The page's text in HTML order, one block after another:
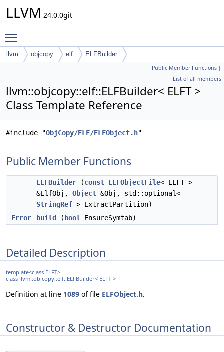
LLVM 24.0.0git
llvm objcopy elf ELFBuilder
Public Member Functions |
List of all members
llvm::objcopy::elf::ELFBuilder< ELFT >
Class Template Reference
#include "ObjCopy/ELF/ELFObject.h"
Public Member Functions
ELFBuilder (const ELFObjectFile< ELFT >
&ElfObj, Object &Obj, std::optional<
StringRef > ExtractPartition)
Error
build ( bool EnsureSymtab)
Detailed Description
template<class ELFT>
class llvm::objcopy::elf::ELFBuilder< ELFT >
Definition at line 1089 of file ELFObject.h.
Constructor & Destructor Documentation